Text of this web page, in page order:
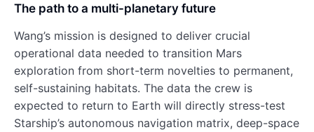
The path to a multi-planetary future
Wang’s mission is designed to deliver crucial
operational data needed to transition Mars
exploration from short-term novelties to permanent,
self-sustaining habitats. The data the crew is
expected to return to Earth will directly stress-test
Starship’s autonomous navigation matrix, deep-space